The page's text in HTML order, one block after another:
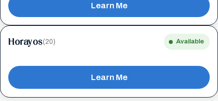
Learn Me
Horayos(20) Available
Learn Me